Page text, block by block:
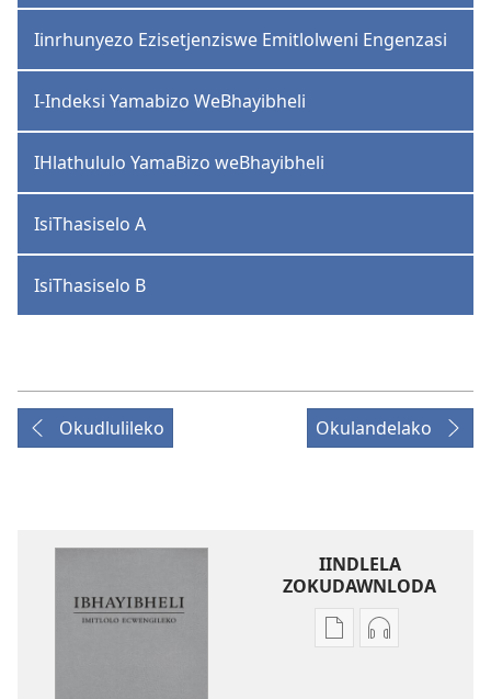
Iinrhunyezo Ezisetjenziswe Emitlolweni Engenzasi
I-Indeksi Yamabizo WeBhayibheli
IHlathululo YamaBizo weBhayibheli
IsiThasiselo A
IsiThasiselo B
Okudlulileko Okulandelako
IINDLELA
ZOKUDAWNLODA
UnkhethaniUnkhethani